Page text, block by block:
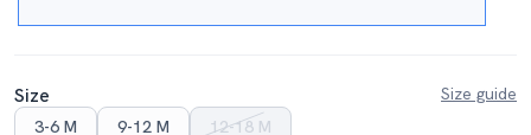
Size
Size guide
3-6 M
9-12 M 12-18 M